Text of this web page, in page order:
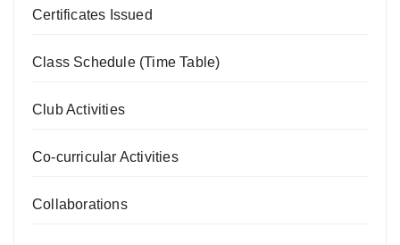
Certificates Issued
Class Schedule (Time Table)
Club Activities
Co-curricular Activities
Collaborations